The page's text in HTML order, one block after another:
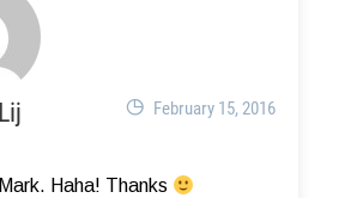
Lij February 15, 2016
Mark. Haha! Thanks